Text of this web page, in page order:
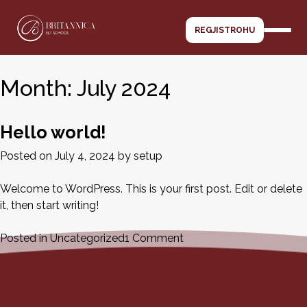
content
REGJISTROHU
Month: July 2024
Hello world!
Posted on July 4, 2024 by setup
Welcome to WordPress. This is your first post. Edit or delete
it, then start writing!
Posted inUncategorized1 Comment